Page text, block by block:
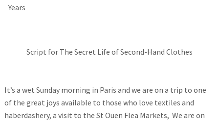
Years
Script for The Secret Life of Second-Hand Clothes
It’s a wet Sunday morning in Paris and we are on a trip to one
of the great joys available to those who love textiles and
haberdashery, a visit to the St Ouen Flea Markets, We are on